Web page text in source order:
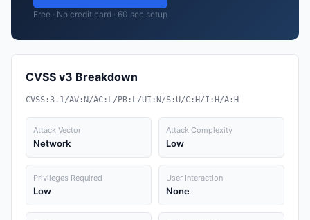
Free · No credit card · 60 sec setup
CVSS v3 Breakdown
CVSS:3.1/AV:N/AC:L/PR:L/UI:N/S:U/C:H/I:H/A:H
Attack Vector
Network
Attack Complexity
Low
Privileges Required
Low
User Interaction
None